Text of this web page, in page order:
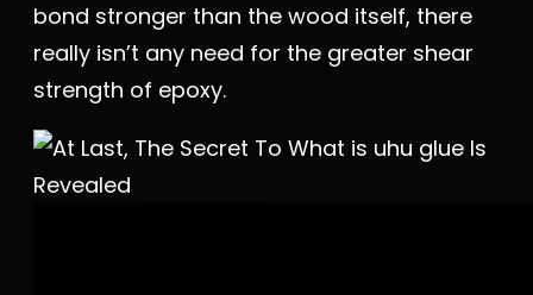
bond stronger than the wood itself, there
really isn’t any need for the greater shear
strength of epoxy.